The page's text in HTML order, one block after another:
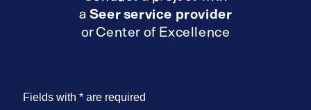
a Seer service provider
or Center of Excellence